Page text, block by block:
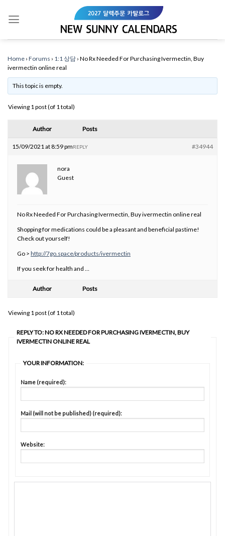
Home › Forums › 1:1 상담 › No Rx Needed For Purchasing Ivermectin, Buy
ivermectin online real
This topic is empty.
Viewing 1 post (of 1 total)
Author Posts
15/09/2021 at 8:59 pm #34944
REPLY
nora
Guest
No Rx Needed For Purchasing Ivermectin, Buy ivermectin online real
Shopping for medications could be a pleasant and beneficial pastime!
Check out yourself!
Go > http://7go.space/products/ivermectin
If you seek for health and …
Author Posts
Viewing 1 post (of 1 total)
REPLY TO: NO RX NEEDED FOR PURCHASING IVERMECTIN, BUY
IVERMECTIN ONLINE REAL
YOUR INFORMATION:
Name (required):
Mail (will not be published) (required):
Website: